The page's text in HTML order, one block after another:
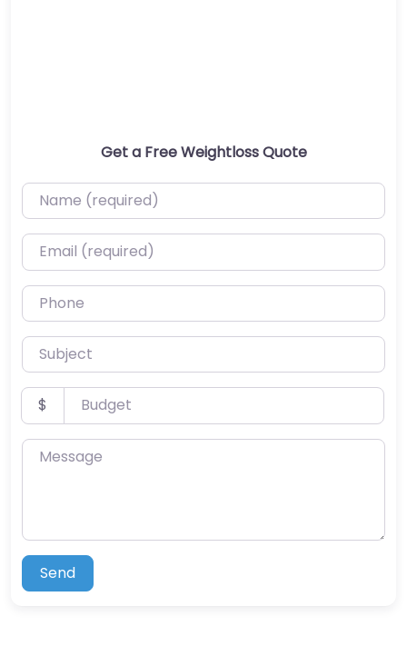
Get a Free Weightloss Quote
Name (required)
Email (required)
Phone
Subject
Budget
$
Message
Send